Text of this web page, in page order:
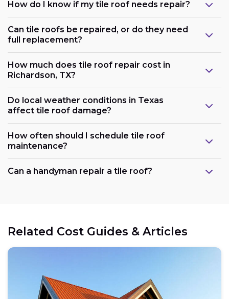
How do I know if my tile roof needs repair?
Can tile roofs be repaired, or do they need
full replacement?
How much does tile roof repair cost in
Richardson, TX?
Do local weather conditions in Texas
affect tile roof damage?
How often should I schedule tile roof
maintenance?
Can a handyman repair a tile roof?
Related Cost Guides & Articles